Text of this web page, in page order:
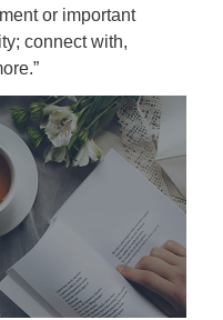
or important
connect with,